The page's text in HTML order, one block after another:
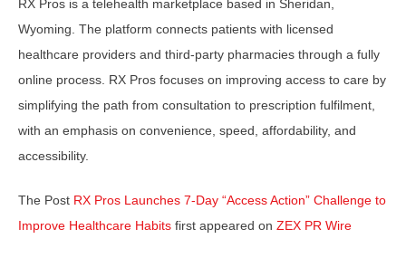
RX Pros is a telehealth marketplace based in Sheridan,
Wyoming. The platform connects patients with licensed
healthcare providers and third-party pharmacies through a fully
online process. RX Pros focuses on improving access to care by
simplifying the path from consultation to prescription fulfilment,
with an emphasis on convenience, speed, affordability, and
accessibility.
The Post RX Pros Launches 7-Day “Access Action” Challenge to
Improve Healthcare Habits first appeared on ZEX PR Wire